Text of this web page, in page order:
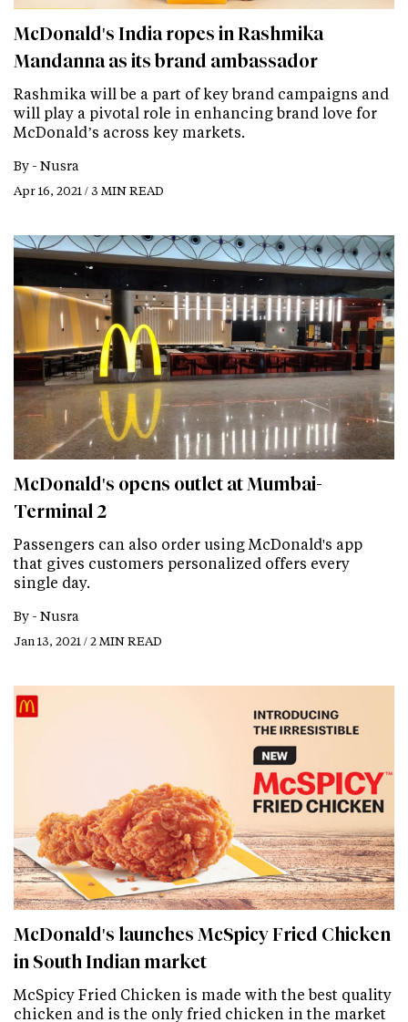
McDonald's India ropes in Rashmika
Mandanna as its brand ambassador
Rashmika will be a part of key brand campaigns and
will play a pivotal role in enhancing brand love for
McDonald’s across key markets.
By - Nusra
Apr 16, 2021 / 3 MIN READ
McDonald's opens outlet at Mumbai-
Terminal 2
Passengers can also order using McDonald's app
that gives customers personalized offers every
single day.
By - Nusra
Jan 13, 2021 / 2 MIN READ
McDonald's launches McSpicy Fried Chicken
in South Indian market
McSpicy Fried Chicken is made with the best quality
chicken and is the only fried chicken in the market